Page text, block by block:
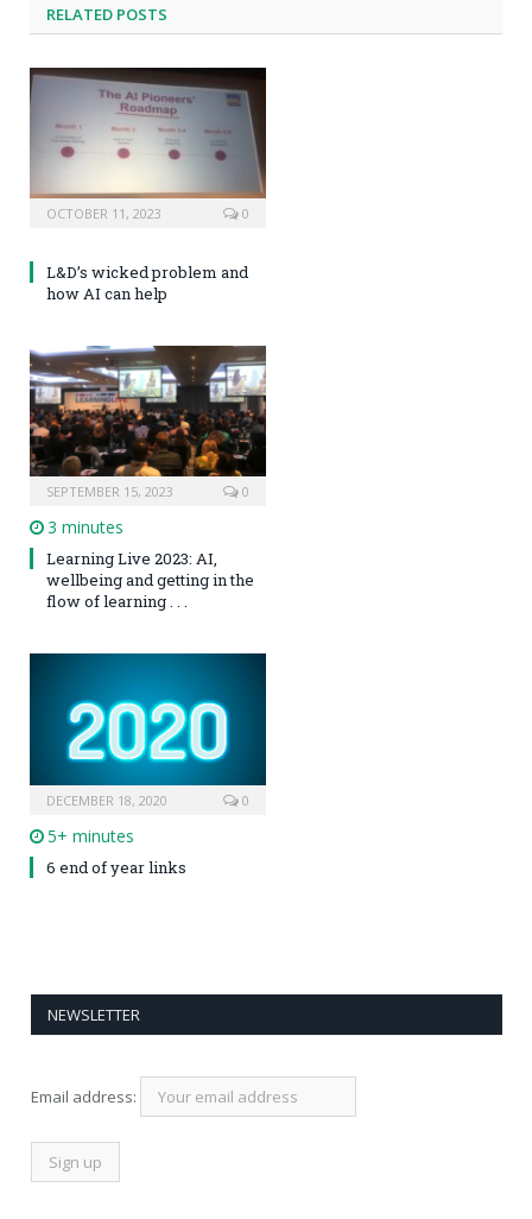
RELATED POSTS
OCTOBER 11, 2023 0
L&D’s wicked problem and
how AI can help
SEPTEMBER 15, 2023 0
3 minutes
Learning Live 2023: AI,
wellbeing and getting in the
flow of learning . . .
DECEMBER 18, 2020 0
5+ minutes
6 end of year links
NEWSLETTER
Email address: